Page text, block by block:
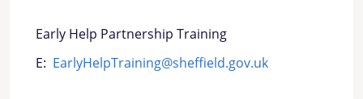
Early Help Partnership Training
E: EarlyHelpTraining@sheffield.gov.uk